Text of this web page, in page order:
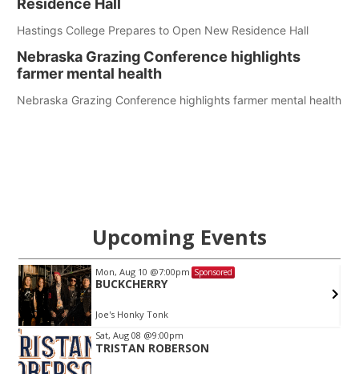
Residence Hall
Hastings College Prepares to Open New Residence Hall
Nebraska Grazing Conference highlights
farmer mental health
Nebraska Grazing Conference highlights farmer mental health